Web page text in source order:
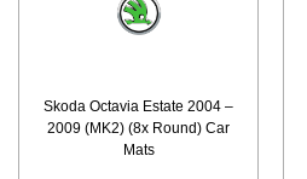
Skoda Octavia Estate 2004 –
2009 (MK2) (8x Round) Car
Mats